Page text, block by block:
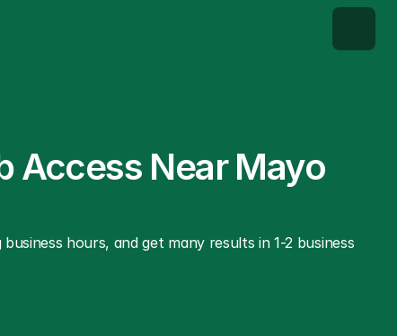
Access Near Mayo
hours, and get many results in 1-2 business